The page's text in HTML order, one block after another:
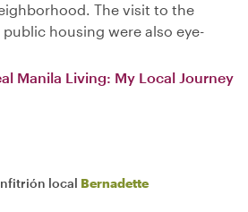
The visit to the
housing were also eye-
Manila Living: My Local Journey
local Bernadette